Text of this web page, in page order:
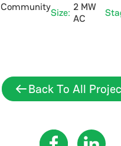
CommunitySize: 2 MW
AC
Back To All